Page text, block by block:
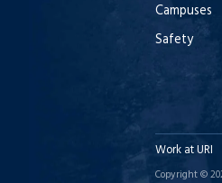
Campuses
Safety
Work at URI
Copyright ©